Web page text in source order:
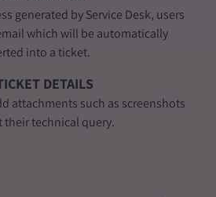
generated by Service Desk, users
which will be automatically
into a ticket.
DETAILS
attachments such as screenshots
technical query.